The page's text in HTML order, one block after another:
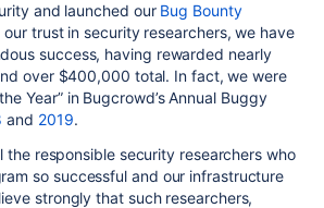
and launched our Bug Bounty
trust in security researchers, we have
success, having rewarded nearly
over $400,000 total. In fact, we were
Year” in Bugcrowd’s Annual Buggy
and 2019.
the responsible security researchers who
so successful and our infrastructure
strongly that such researchers,